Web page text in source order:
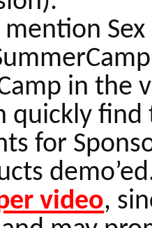
in the
quickly
for
video,